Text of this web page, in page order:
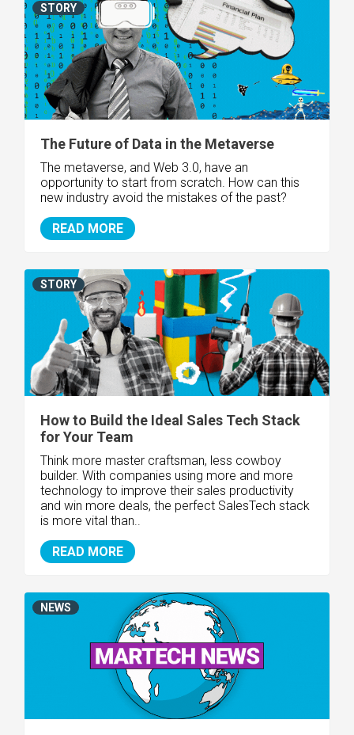
The Future of Data in the Metaverse
The metaverse, and Web 3.0, have an
opportunity to start from scratch. How can this
new industry avoid the mistakes of the past?
READ MORE
STORY
How to Build the Ideal Sales Tech Stack
for Your Team
Think more master craftsman, less cowboy
builder. With companies using more and more
technology to improve their sales productivity
and win more deals, the perfect SalesTech stack
is more vital than..
READ MORE
STORY
NEWS